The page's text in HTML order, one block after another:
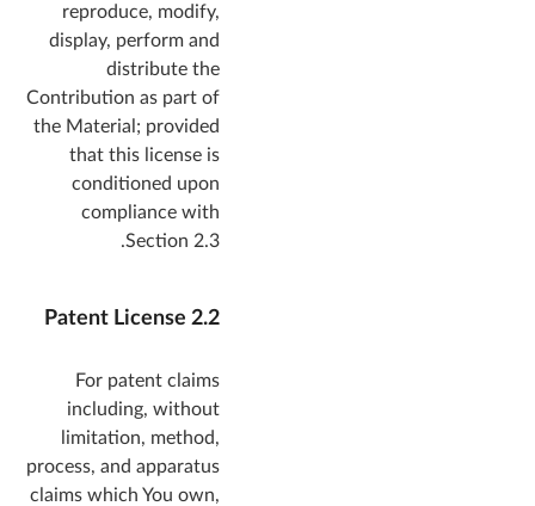
reproduce, modify,
display, perform and
distribute the
Contribution as part of
the Material; provided
that this license is
conditioned upon
compliance with
Section 2.3.
2.2 Patent License
For patent claims
including, without
limitation, method,
process, and apparatus
claims which You own,